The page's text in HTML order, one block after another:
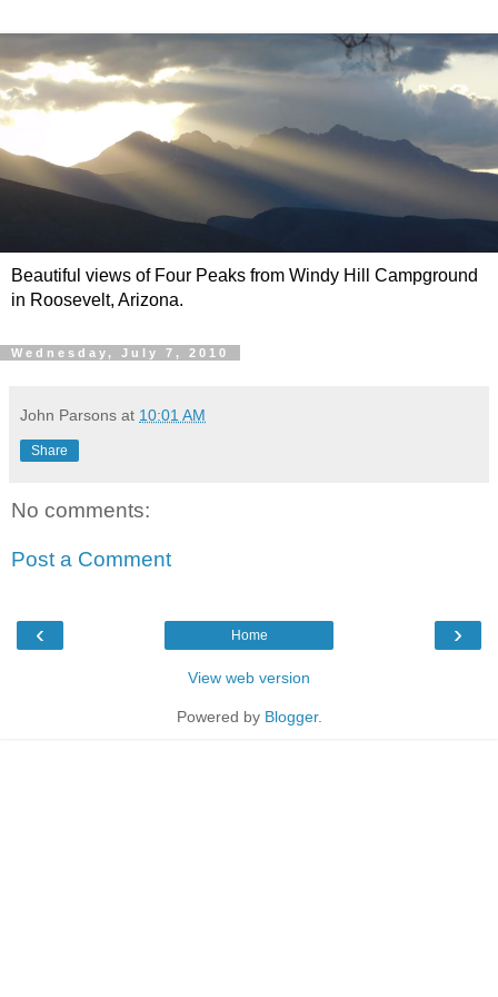
Beautiful views of Four Peaks from Windy Hill Campground
in Roosevelt, Arizona.
Wednesday, July 7, 2010
John Parsons at 10:01 AM
Share
No comments:
Post a Comment
‹ ›
Home
View web version
Powered by Blogger.